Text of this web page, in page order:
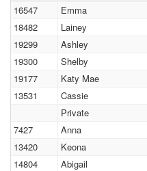
16547 Emma
18482
Lainey
19299
Ashley
19300
Shelby
19177
Katy Mae
13531
Cassie
Private
7427
Anna
13420
Keona
14804
Abigail